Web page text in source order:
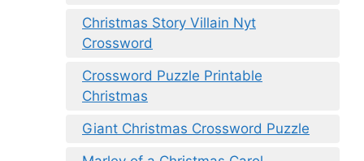
Christmas Story Villain Nyt
Crossword
Crossword Puzzle Printable
Christmas
Giant Christmas Crossword Puzzle